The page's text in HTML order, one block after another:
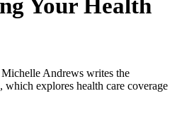
Your Health
Andrews writes the
, which explores health care coverage